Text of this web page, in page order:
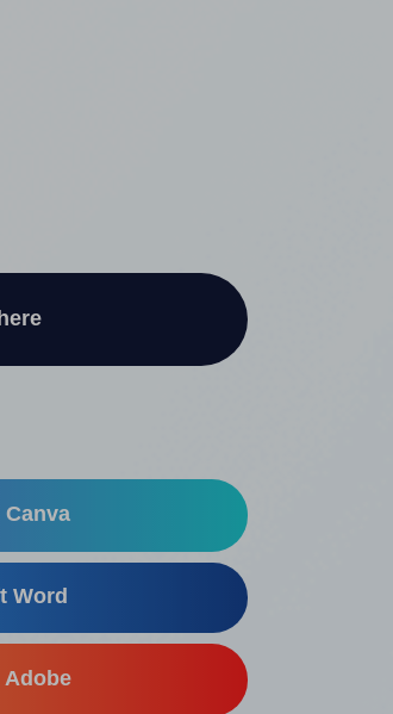
Word